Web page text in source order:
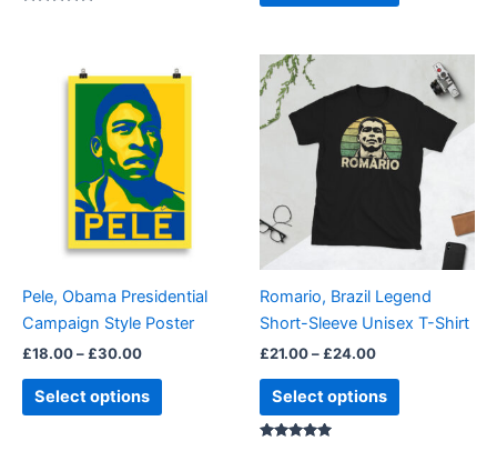
Pele, Obama Presidential
Campaign Style Poster
£18.00– £30.00
range:
£18.00
through
£30.00
Select options
This
has
multiple
The
options
may
chosen
on
product
page
Romario, Brazil Legend
Short-Sleeve Unisex T-Shirt
£21.00– £24.00
range:
£21.00
through
£24.00
Select options
product
multiple
variants.
The
options
may
chosen
on
product
page